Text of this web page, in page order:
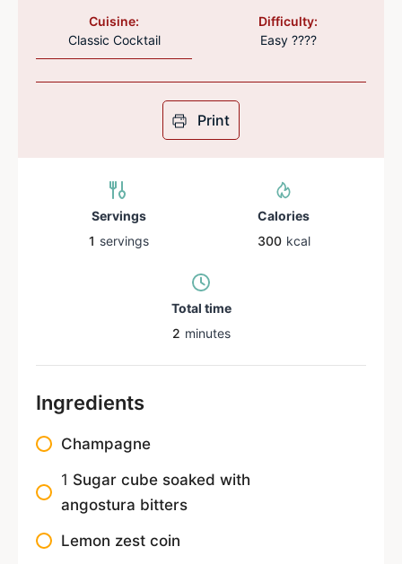
Cuisine:
Classic Cocktail
Difficulty:
Easy ????
Print
Servings
1 servings
Calories
300 kcal
Total time
2 minutes
Ingredients
Champagne
1 Sugar cube soaked with
angostura bitters
Lemon zest coin